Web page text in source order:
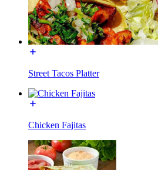
Street Tacos Platter
Chicken Fajitas